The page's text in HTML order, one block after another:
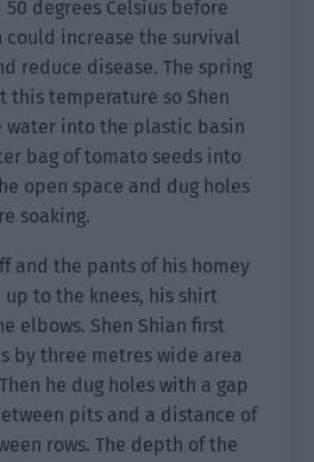
degrees Celsius before
could increase the survival
reduce disease. The spring
this temperature so Shen
water into the plastic basin
bag of tomato seeds into
open space and dug holes
soaking.
and the pants of his homey
to the knees, his shirt
elbows. Shen Shian first
by three metres wide area
he dug holes with a gap
pits and a distance of
rows. The depth of the